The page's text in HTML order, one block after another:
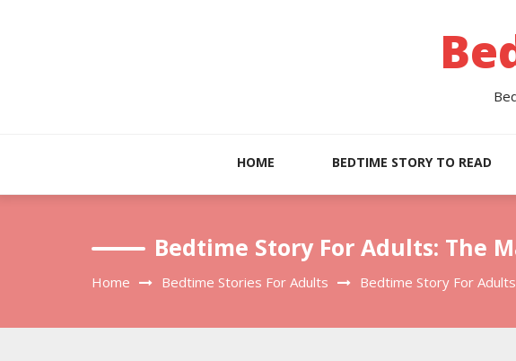
HOME BEDTIME STORY TO READ
Bedtime Story For Adults: The
Home Bedtime Stories For Adults Bedtime Story For